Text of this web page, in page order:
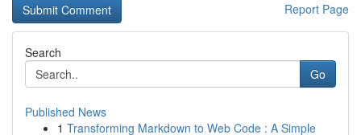
Report Page
Search
Go
Published News
1 Transforming Markdown to Web Code : A Simple